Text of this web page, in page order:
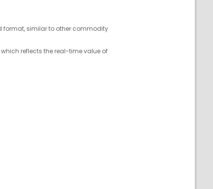
format, similar to other commodity
which reflects the real-time value of